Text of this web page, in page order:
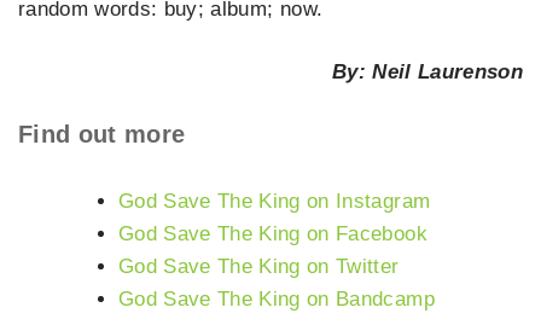
random words: buy; album; now.
By: Neil Laurenson
Find out more
God Save The King on Instagram
God Save The King on Facebook
God Save The King on Twitter
God Save The King on Bandcamp